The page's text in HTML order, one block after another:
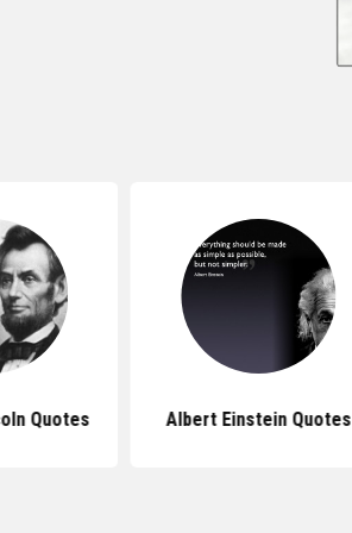
Quotes Albert Einstein Quotes